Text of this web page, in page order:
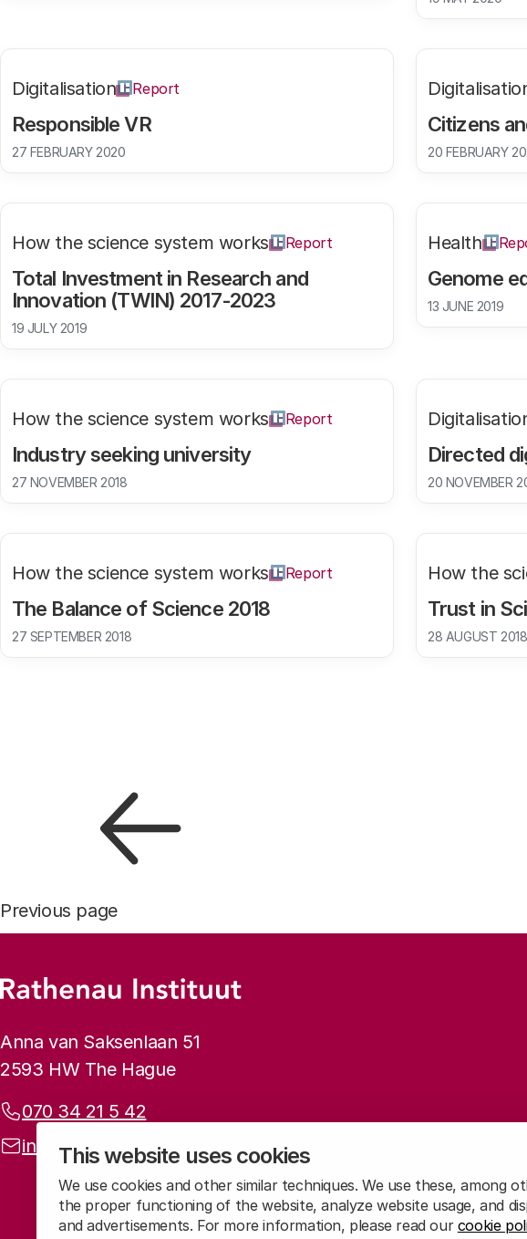
This website uses cookies
We use cookies and other similar techniques. We use these, among
the proper functioning of the website, analyze website usage, and
and advertisements. For more information, please read our cookie
Responsible VR
Digitalisation Report
27 FEBRUARY 2020
Citizens
20 FEBRUARY
Total Investment in Research and
Innovation (TWIN) 2017-2023
How the science system works Report
19 JULY 2019
Genome
Health
13 JUNE 2019
Industry seeking university
How the science system works Report
27 NOVEMBER 2018
Directed
20 NOVEMBER
The Balance of Science 2018
How the science system works Report
27 SEPTEMBER 2018
Trust in
How the
28 AUGUST 2018
Pagination
Previous page
Footer menu
Rathenau logo, to the homepage
Contact info
Anna van Saksenlaan 51
2593 HW The Hague
Phone:
070 34 21 5 42
Email address:
info@rathenau.nl